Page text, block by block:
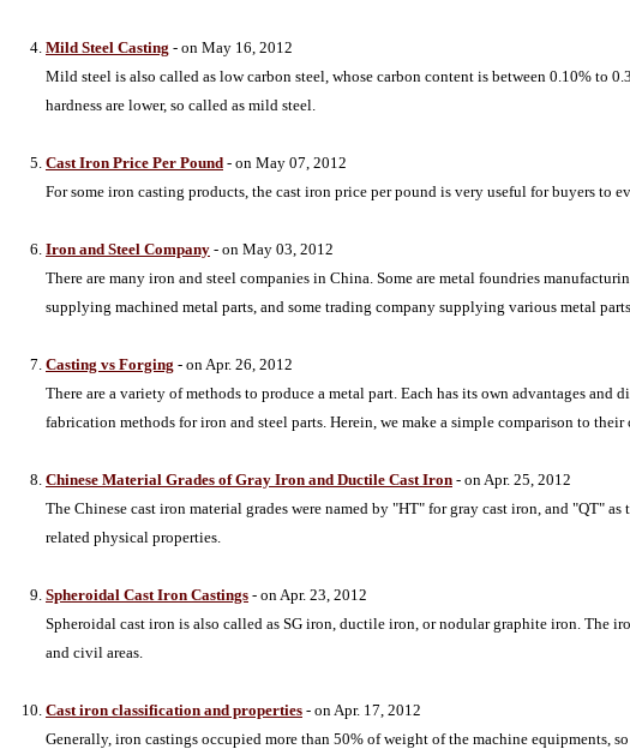
Mild Steel Casting - on May 16, 2012
Mild steel is also called as low carbon steel, whose carbon content is between 0.10% to
hardness are lower, so called as mild steel.
Cast Iron Price Per Pound - on May 07, 2012
For some iron casting products, the cast iron price per pound is very useful for buyers to
Iron and Steel Company - on May 03, 2012
There are many iron and steel companies in China. Some are metal foundries
supplying machined metal parts, and some trading company supplying various metal
Casting vs Forging - on Apr. 26, 2012
There are a variety of methods to produce a metal part. Each has its own advantages and
fabrication methods for iron and steel parts. Herein, we make a simple comparison to their
Chinese Material Grades of Gray Iron and Ductile Cast Iron - on Apr. 25, 2012
The Chinese cast iron material grades were named by "HT" for gray cast iron, and "QT"
related physical properties.
Spheroidal Cast Iron Castings - on Apr. 23, 2012
Spheroidal cast iron is also called as SG iron, ductile iron, or nodular graphite iron. The
and civil areas.
Cast iron classification and properties - on Apr. 17, 2012
Generally, iron castings occupied more than 50% of weight of the machine equipments,